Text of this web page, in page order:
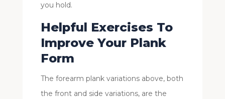
you hold.
Helpful Exercises To
Improve Your Plank
Form
The forearm plank variations above, both
the front and side variations, are the